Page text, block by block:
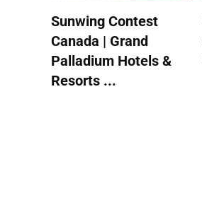
Sunwing Contest
Canada | Grand
Palladium Hotels &
Resorts ...